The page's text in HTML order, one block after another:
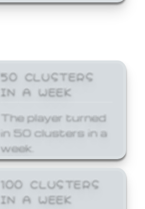
50 CLUSTERS
IN A WEEK
The player turned
in 50 clusters in a
week.
100 CLUSTERS
IN A WEEK